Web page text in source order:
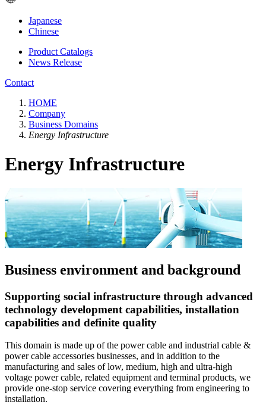
Japanese
Chinese
Product Catalogs
News Release
Contact
HOME
Company
Business Domains
Energy Infrastructure
Energy Infrastructure
Business environment and background
Supporting social infrastructure through advanced
technology development capabilities, installation
capabilities and definite quality
This domain is made up of the power cable and industrial cable &
power cable accessories businesses, and in addition to the
manufacturing and sales of low, medium, high and ultra-high
voltage power cable, related equipment and terminal products, we
provide one-stop service covering everything from engineering to
installation.